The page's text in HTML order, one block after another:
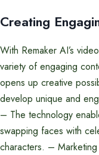
Creating
With Remaker AI’s
variety of engaging
opens up creative
develop unique and
– The technology
swapping faces with
characters. –